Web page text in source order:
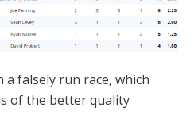
a falsely run race, which
of the better quality